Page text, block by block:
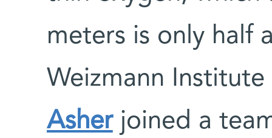
meters is only half
Weizmann Institute
Asherjoined a